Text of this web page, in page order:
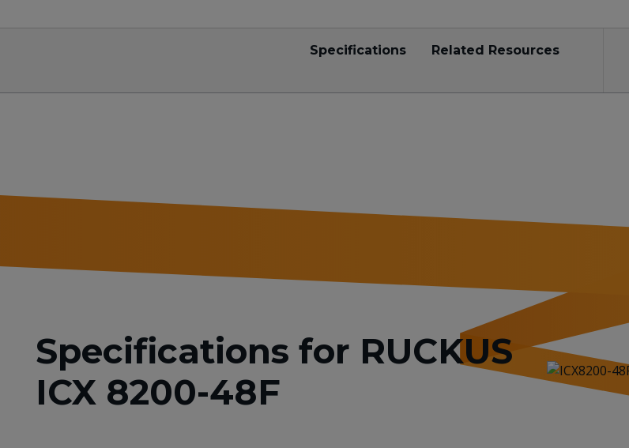
Specifications Related Resources
Specifications for RUCKUS
ICX 8200-48F